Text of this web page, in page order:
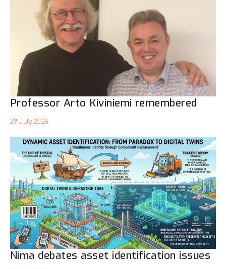
Professor Arto Kiviniemi remembered
29 July 2026
Nima debates asset identification issues